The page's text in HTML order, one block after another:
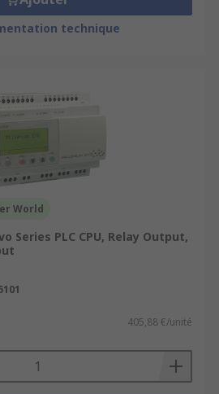
technique
World
Series PLC CPU, Relay Output,
405,88 €/unité